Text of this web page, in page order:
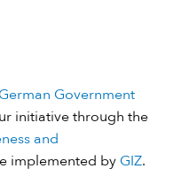
German Government
initiative through the
and
implemented by GIZ.